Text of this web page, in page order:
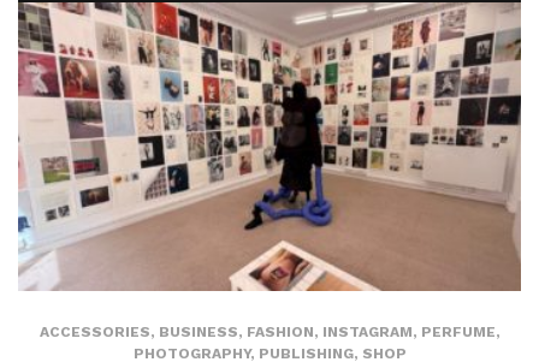
ACCESSORIES, BUSINESS, FASHION, INSTAGRAM, PERFUME,
PHOTOGRAPHY, PUBLISHING, SHOP